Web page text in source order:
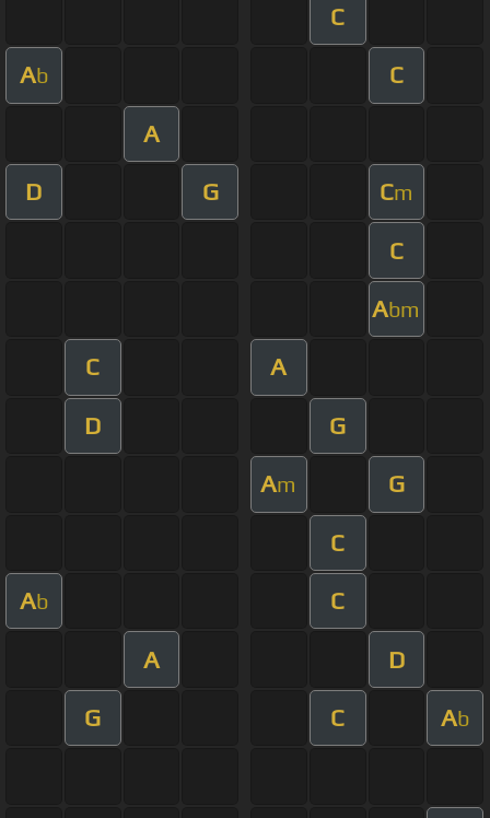
C
Ab C
A
D G Cm
C
Abm
C A
D G
Am G
C
Ab C
A D
G C Ab